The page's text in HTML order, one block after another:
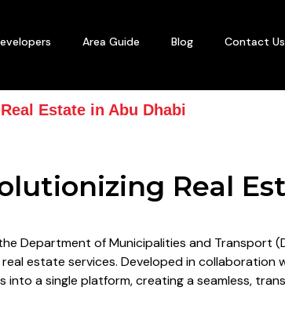
Area Guide Blog Contact Us
Estate in Abu Dhabi
Real
Department of Municipalities and Transport
estate services. Developed in collaboration
into a single platform, creating a seamless,